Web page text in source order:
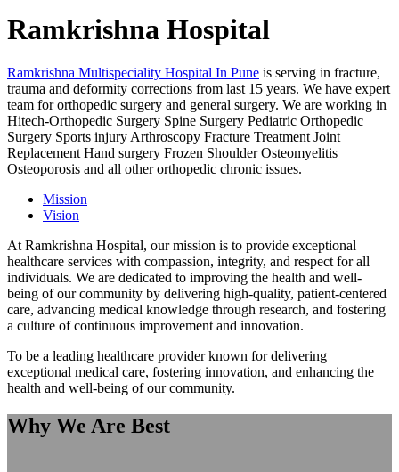
Ramkrishna Hospital
Ramkrishna Multispeciality Hospital In Pune is serving in fracture,
trauma and deformity corrections from last 15 years. We have expert
team for orthopedic surgery and general surgery. We are working in
Hitech-Orthopedic Surgery Spine Surgery Pediatric Orthopedic
Surgery Sports injury Arthroscopy Fracture Treatment Joint
Replacement Hand surgery Frozen Shoulder Osteomyelitis
Osteoporosis and all other orthopedic chronic issues.
Mission
Vision
At Ramkrishna Hospital, our mission is to provide exceptional
healthcare services with compassion, integrity, and respect for all
individuals. We are dedicated to improving the health and well-
being of our community by delivering high-quality, patient-centered
care, advancing medical knowledge through research, and fostering
a culture of continuous improvement and innovation.
To be a leading healthcare provider known for delivering
exceptional medical care, fostering innovation, and enhancing the
health and well-being of our community.
Why We Are Best